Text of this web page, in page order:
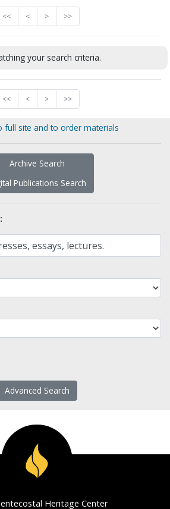
<< < > >>
your search criteria.
<< < > >>
full site and to order materials
Archive Search
Publications Search
Advanced Search
Heritage Center